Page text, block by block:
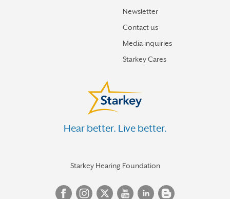
Newsletter
Contact us
Media inquiries
Starkey Cares
Hear better. Live better.
Starkey Hearing Foundation